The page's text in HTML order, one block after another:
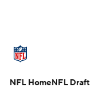
Standings
NFL HomeNFL Draft